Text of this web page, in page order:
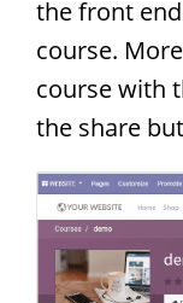
the front
course.
course with
the share